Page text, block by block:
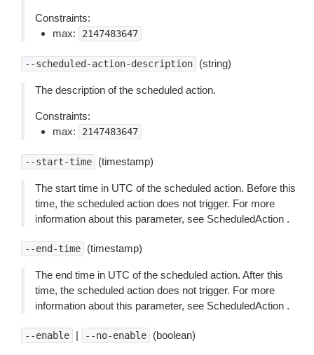
Constraints:
max:
2147483647
--scheduled-action-description (string)
The description of the scheduled action.
Constraints:
max:
2147483647
--start-time (timestamp)
The start time in UTC of the scheduled action. Before this
time, the scheduled action does not trigger. For more
information about this parameter, see ScheduledAction .
--end-time (timestamp)
The end time in UTC of the scheduled action. After this
time, the scheduled action does not trigger. For more
information about this parameter, see ScheduledAction .
--enable | --no-enable (boolean)